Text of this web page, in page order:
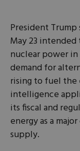
President
May 23
nuclear power
demand for
rising to fuel
intelligence
its fiscal and
energy as a
supply.